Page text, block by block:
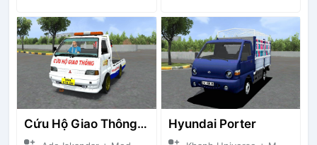
Cứu Hộ Giao Thông (PICKUP T120SS TOWING) Hyundai Porter